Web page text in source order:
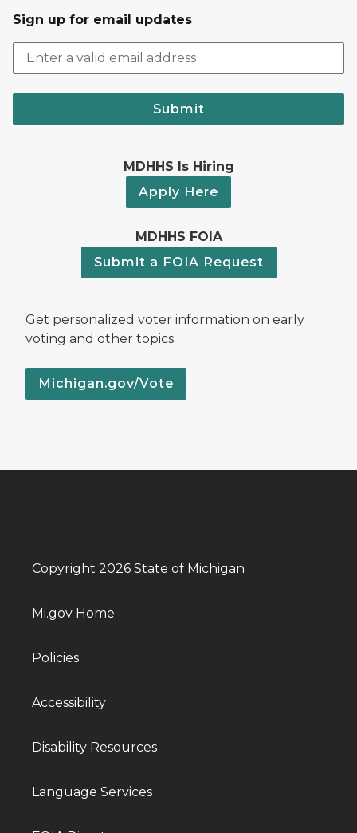
Sign up for email updates
Submit
MDHHS Is Hiring
Apply Here
MDHHS FOIA
Submit a FOIA Request
Get personalized voter information on early
voting and other topics.
Michigan.gov/Vote
Copyright 2026 State of Michigan
Mi.gov Home
Policies
Accessibility
Disability Resources
Language Services